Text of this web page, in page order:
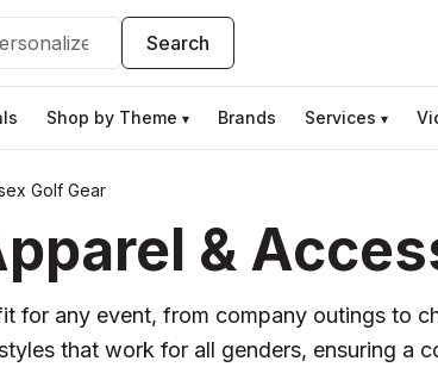
Search
Shop by Theme ▾ Brands Services ▾
Golf Gear
&
for any event, from company outings to
that work for all genders, ensuring a